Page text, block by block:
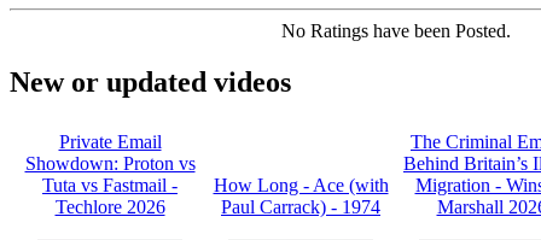
No Ratings have been Posted.
New or updated videos
Private Email
Showdown: Proton vs
Tuta vs Fastmail -
Techlore 2026
How Long - Ace (with
Paul Carrack) - 1974
The Criminal
Behind Britain’s
Migration -
Marshall